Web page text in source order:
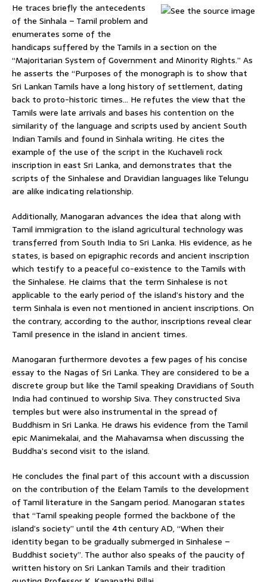
He traces briefly the antecedents
of the Sinhala – Tamil problem and
enumerates some of the
handicaps suffered by the Tamils in a section on the
“Majoritarian System of Government and Minority Rights.” As
he asserts the “Purposes of the monograph is to show that
Sri Lankan Tamils have a long history of settlement, dating
back to proto-historic times… He refutes the view that the
Tamils were late arrivals and bases his contention on the
similarity of the language and scripts used by ancient South
Indian Tamils and found in Sinhala writing. He cites the
example of the use of the script in the Kuchaveli rock
inscription in east Sri Lanka, and demonstrates that the
scripts of the Sinhalese and Dravidian languages like Telungu
are alike indicating relationship.
Additionally, Manogaran advances the idea that along with
Tamil immigration to the island agricultural technology was
transferred from South India to Sri Lanka. His evidence, as he
states, is based on epigraphic records and ancient inscription
which testify to a peaceful co-existence to the Tamils with
the Sinhalese. He claims that the term Sinhalese is not
applicable to the early period of the island’s history and the
term Sinhala is even not mentioned in ancient inscriptions. On
the contrary, according to the author, inscriptions reveal clear
Tamil presence in the island in ancient times.
Manogaran furthermore devotes a few pages of his concise
essay to the Nagas of Sri Lanka. They are considered to be a
discrete group but like the Tamil speaking Dravidians of South
India had continued to worship Siva. They constructed Siva
temples but were also instrumental in the spread of
Buddhism in Sri Lanka. He draws his evidence from the Tamil
epic Manimekalai, and the Mahavamsa when discussing the
Buddha’s second visit to the island.
He concludes the final part of this account with a discussion
on the contribution of the Eelam Tamils to the development
of Tamil literature in the Sangam period. Manogaran states
that “Tamil speaking people formed the backbone of the
island’s society” until the 4th century AD, “When their
identity began to be gradually submerged in Sinhalese –
Buddhist society”. The author also speaks of the paucity of
written history on Sri Lankan Tamils and their tradition